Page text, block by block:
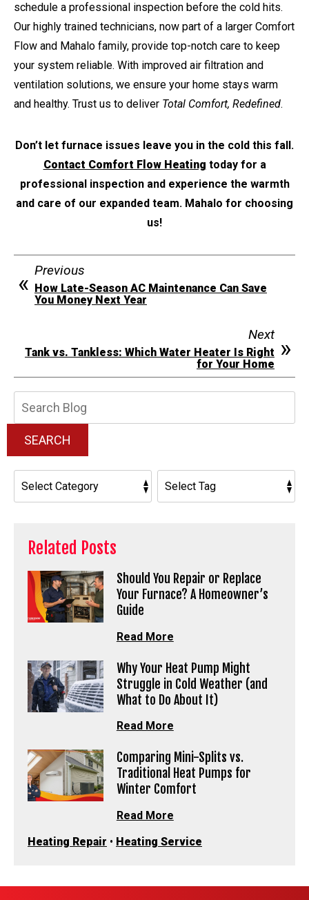
schedule a professional inspection before the cold hits.
Our highly trained technicians, now part of a larger Comfort
Flow and Mahalo family, provide top-notch care to keep
your system reliable. With improved air filtration and
ventilation solutions, we ensure your home stays warm
and healthy. Trust us to deliver Total Comfort, Redefined.
Don’t let furnace issues leave you in the cold this fall.
Contact Comfort Flow Heating today for a
professional inspection and experience the warmth
and care of our expanded team. Mahalo for choosing
us!
Previous
How Late-Season AC Maintenance Can Save
You Money Next Year
Next
Tank vs. Tankless: Which Water Heater Is Right
for Your Home
Blog:
SEARCH
Related Posts
Should You Repair or Replace
Your Furnace? A Homeowner’s
Guide
Read More
Why Your Heat Pump Might
Struggle in Cold Weather (and
What to Do About It)
Read More
Comparing Mini-Splits vs.
Traditional Heat Pumps for
Winter Comfort
Read More
Heating Repair • Heating Service